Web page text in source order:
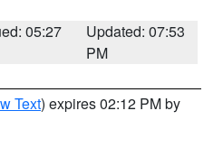
05:27
Updated: 07:53
PM
Text) expires 02:12 PM by